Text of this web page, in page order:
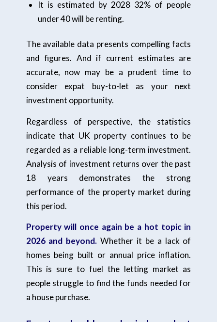
It is estimated by 2028 32% of people
under 40 will be renting.
The available data presents compelling facts
and figures. And if current estimates are
accurate, now may be a prudent time to
consider expat buy-to-let as your next
investment opportunity.
Regardless of perspective, the statistics
indicate that UK property continues to be
regarded as a reliable long-term investment.
Analysis of investment returns over the past
18 years demonstrates the strong
performance of the property market during
this period.
Property will once again be a hot topic in
2026 and beyond.Whether it be a lack of
homes being built or annual price inflation.
This is sure to fuel the letting market as
people struggle to find the funds needed for
a house purchase.